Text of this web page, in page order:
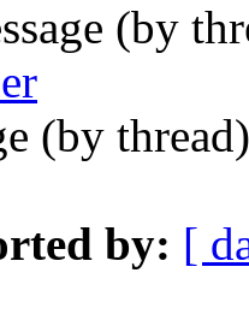
(by
(by
by: [